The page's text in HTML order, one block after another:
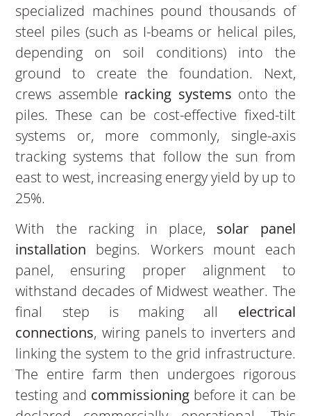
specialized machines pound thousands of
steel piles (such as I-beams or helical piles,
depending on soil conditions) into the
ground to create the foundation. Next,
crews assemble racking systems onto the
piles. These can be cost-effective fixed-tilt
systems or, more commonly, single-axis
tracking systems that follow the sun from
east to west, increasing energy yield by up to
25%.
With the racking in place, solar panel
installation begins. Workers mount each
panel, ensuring proper alignment to
withstand decades of Midwest weather. The
final step is making all electrical
connections, wiring panels to inverters and
linking the system to the grid infrastructure.
The entire farm then undergoes rigorous
testing and commissioningbefore it can be